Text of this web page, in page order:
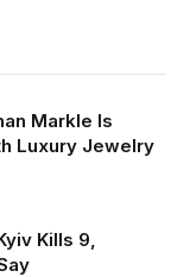
Markle Is
Luxury Jewelry
Kills 9,